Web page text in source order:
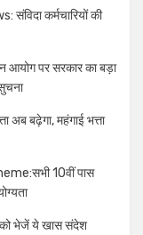
कर्मचारियों की
पर सरकार का बड़ा
बढ़ेगा, महंगाई भत्ता
10वीं पास
भेजें ये खास संदेश